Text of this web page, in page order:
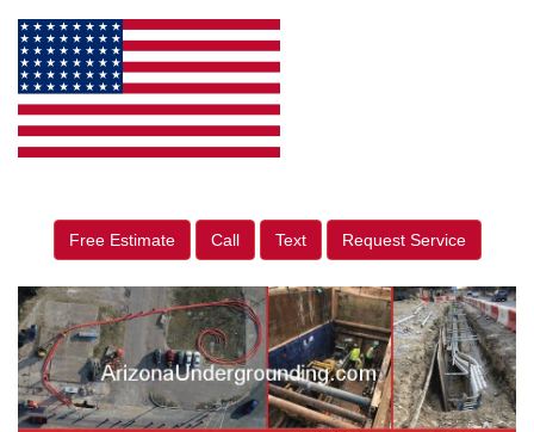
Free Estimate Call Text Request Service